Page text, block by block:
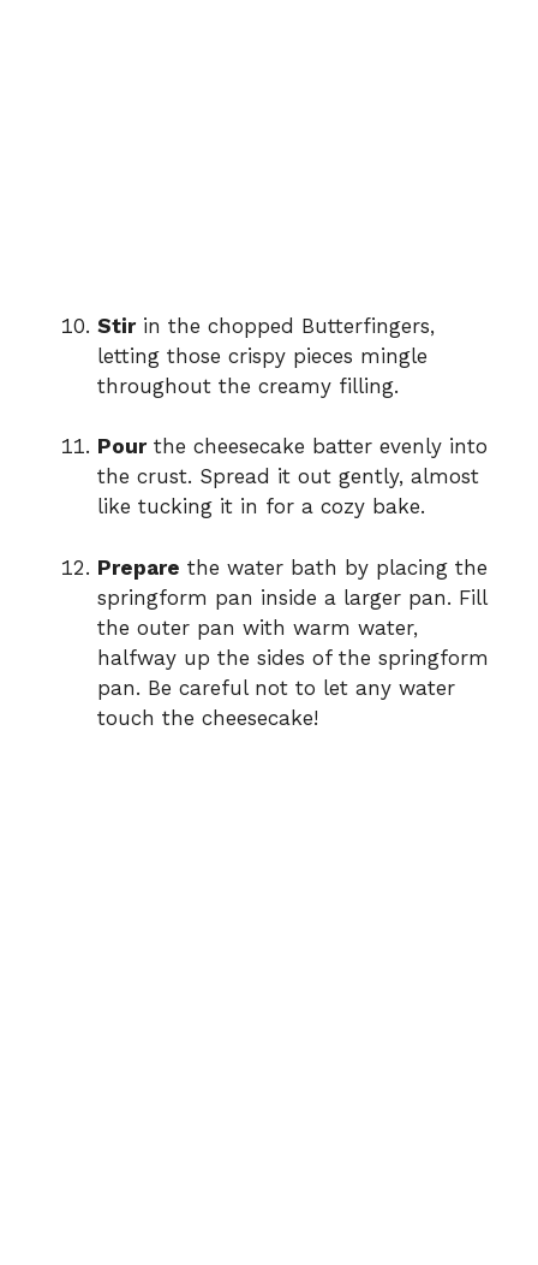
Stirin the chopped Butterfingers,
letting those crispy pieces mingle
throughout the creamy filling.
Pourthe cheesecake batter evenly into
the crust. Spread it out gently, almost
like tucking it in for a cozy bake.
Prepare the water bath by placing the
springform pan inside a larger pan. Fill
the outer pan with warm water,
halfway up the sides of the springform
pan. Be careful not to let any water
touch the cheesecake!